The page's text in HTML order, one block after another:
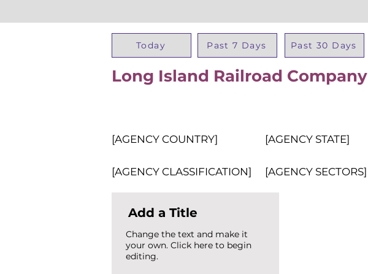
Today Past 7 Days Past 30 Days
Long Island Railroad Company
[AGENCY COUNTRY] [AGENCY STATE]
[AGENCY CLASSIFICATION] [AGENCY SECTORS]
Add a Title
Change the text and make it
your own. Click here to begin
editing.